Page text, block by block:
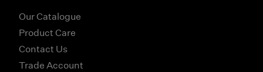
Our Catalogue
Product Care
Contact Us
Trade Account